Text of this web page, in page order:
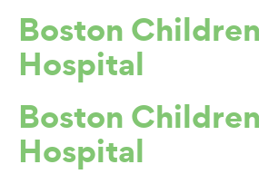
Boston
Hospital
Boston
Hospital